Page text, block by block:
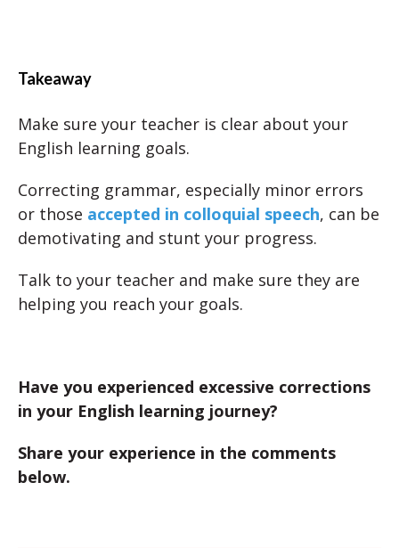
Takeaway
Make sure your teacher is clear about your
English learning goals.
Correcting grammar, especially minor errors
or those accepted in colloquial speech, can be
demotivating and stunt your progress.
Talk to your teacher and make sure they are
helping you reach your goals.
Have you experienced excessive corrections
in your English learning journey?
Share your experience in the comments
below.